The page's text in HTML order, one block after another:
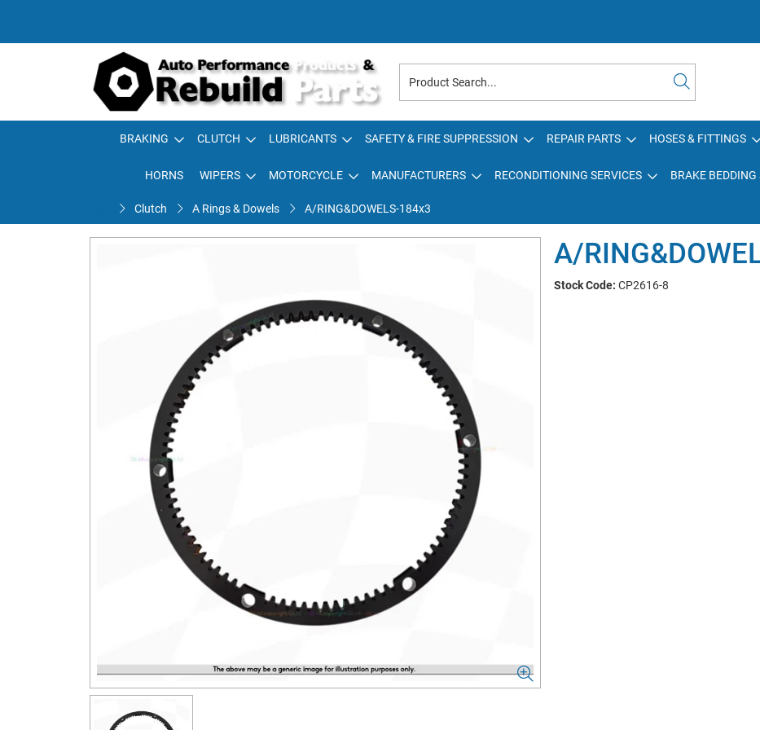
BRAKING CLUTCH LUBRICANTS SAFETY & FIRE SUPPRESSION REPAIR PARTS HOSES & FITTINGS
HORNS WIPERS MOTORCYCLE MANUFACTURERS RECONDITIONING SERVICES BRAKE BEDDING
Clutch A Rings & Dowels A/RING&DOWELS-184x3
A/
Stock Code: CP2616-8